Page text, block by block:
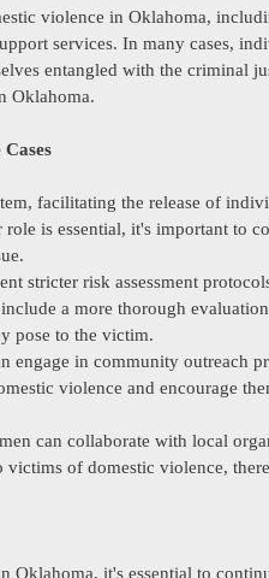
violence in Oklahoma,
services. In many cases,
entangled with the criminal
Oklahoma.
facilitating the release of
is essential, it's important to
stricter risk assessment
a more thorough
pose to the victim.
engage in community outreach
violence and encourage
can collaborate with local
victims of domestic violence,
Oklahoma, it's essential to